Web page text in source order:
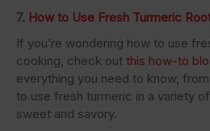
7. How to Use Fresh Turmeric
If you’re wondering how to use
cooking, check out this how-to
everything you need to know,
to use fresh turmeric in a variety
sweet and savory.